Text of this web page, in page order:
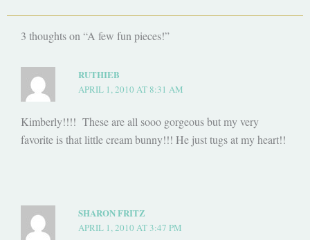
3 thoughts on “A few fun pieces!”
RUTHIEB
APRIL 1, 2010 AT 8:31 AM
Kimberly!!!! These are all sooo gorgeous but my very
favorite is that little cream bunny!!! He just tugs at my heart!!
SHARON FRITZ
APRIL 1, 2010 AT 3:47 PM